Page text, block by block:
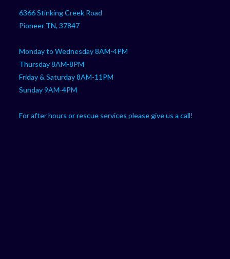
6366 Stinking Creek Road
Pioneer TN, 37847
Monday to Wednesday 8AM-4PM
Thursday 8AM-8PM
Friday & Saturday 8AM-11PM
Sunday 9AM-4PM
For after hours or rescue services please give us a call!